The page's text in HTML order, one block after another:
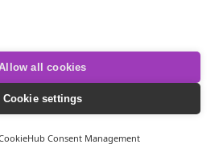
all cookies
Cookie settings
Consent Management